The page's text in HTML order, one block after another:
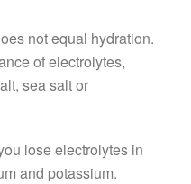
not equal hydration.
of electrolytes,
sea salt or
lose electrolytes in
and potassium.